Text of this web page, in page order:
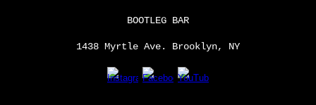
BOOTLEG BAR
1438 Myrtle Ave. Brooklyn, NY